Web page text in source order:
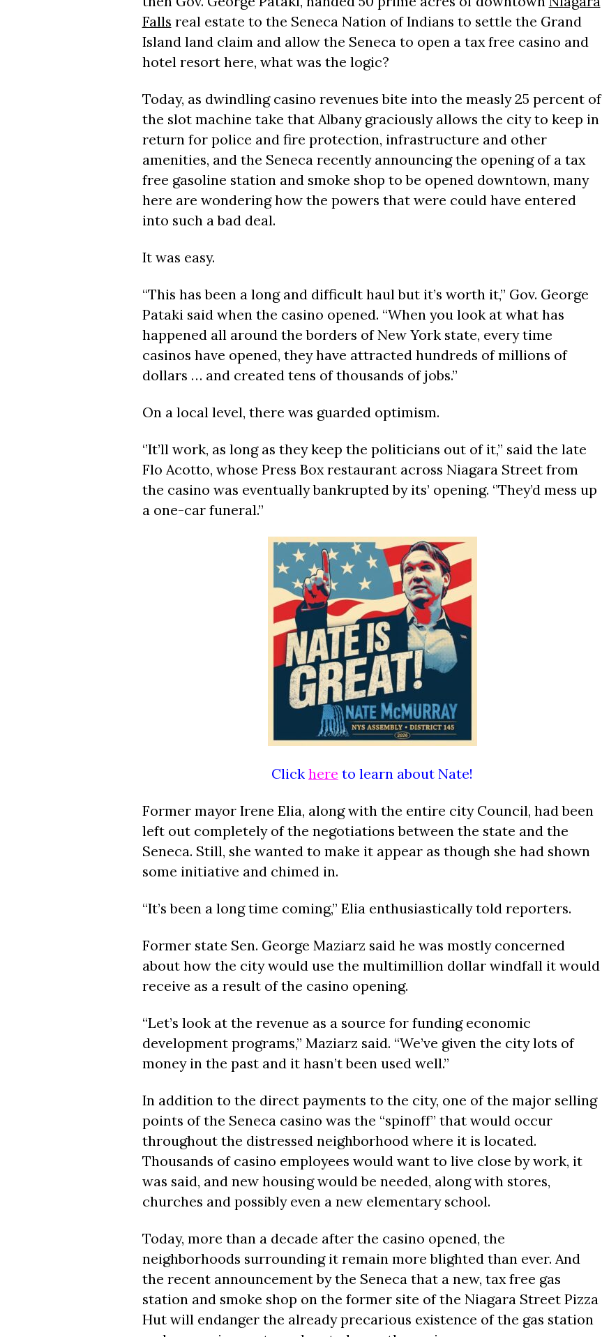
Falls real estate to the Seneca Nation of Indians to settle the Grand
Island land claim and allow the Seneca to open a tax free casino and
hotel resort here, what was the logic?
Today, as dwindling casino revenues bite into the measly 25 percent of
the slot machine take that Albany graciously allows the city to keep in
return for police and fire protection, infrastructure and other
amenities, and the Seneca recently announcing the opening of a tax
free gasoline station and smoke shop to be opened downtown, many
here are wondering how the powers that were could have entered
into such a bad deal.
It was easy.
“This has been a long and difficult haul but it’s worth it,” Gov. George
Pataki said when the casino opened. “When you look at what has
happened all around the borders of New York state, every time
casinos have opened, they have attracted hundreds of millions of
dollars … and created tens of thousands of jobs.”
On a local level, there was guarded optimism.
‘’It’ll work, as long as they keep the politicians out of it,’’ said the late
Flo Acotto, whose Press Box restaurant across Niagara Street from
the casino was eventually bankrupted by its’ opening. ‘’They’d mess up
a one-car funeral.’’
Click here to learn about Nate!
Former mayor Irene Elia, along with the entire city Council, had been
left out completely of the negotiations between the state and the
Seneca. Still, she wanted to make it appear as though she had shown
some initiative and chimed in.
“It’s been a long time coming,” Elia enthusiastically told reporters.
Former state Sen. George Maziarz said he was mostly concerned
about how the city would use the multimillion dollar windfall it would
receive as a result of the casino opening.
“Let’s look at the revenue as a source for funding economic
development programs,” Maziarz said. “We’ve given the city lots of
money in the past and it hasn’t been used well.”
In addition to the direct payments to the city, one of the major selling
points of the Seneca casino was the “spinoff” that would occur
throughout the distressed neighborhood where it is located.
Thousands of casino employees would want to live close by work, it
was said, and new housing would be needed, along with stores,
churches and possibly even a new elementary school.
Today, more than a decade after the casino opened, the
neighborhoods surrounding it remain more blighted than ever. And
the recent announcement by the Seneca that a new, tax free gas
station and smoke shop on the former site of the Niagara Street Pizza
Hut will endanger the already precarious existence of the gas station